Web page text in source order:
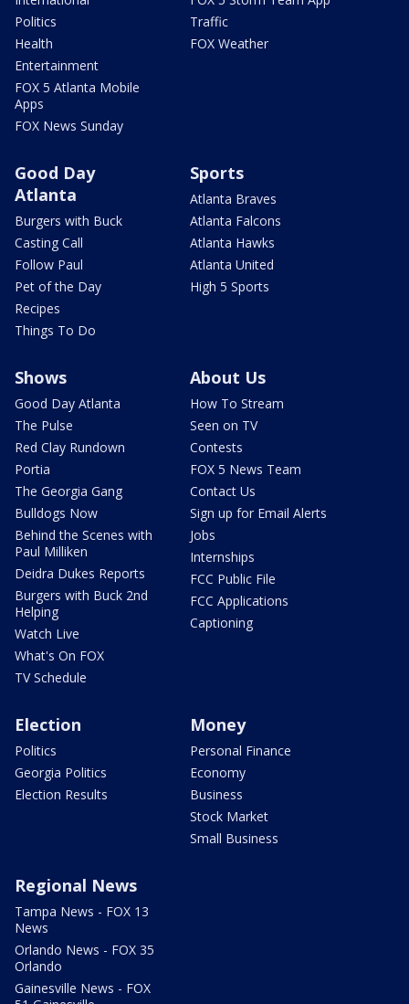
Politics
Health
Entertainment
FOX 5 Atlanta Mobile
Apps
FOX News Sunday
Traffic
FOX Weather
Good Day
Atlanta
Burgers with Buck
Casting Call
Follow Paul
Pet of the Day
Recipes
Things To Do
Sports
Atlanta Braves
Atlanta Falcons
Atlanta Hawks
Atlanta United
High 5 Sports
Shows
Good Day Atlanta
The Pulse
Red Clay Rundown
Portia
The Georgia Gang
Bulldogs Now
Behind the Scenes with
Paul Milliken
Deidra Dukes Reports
Burgers with Buck 2nd
Helping
Watch Live
What's On FOX
TV Schedule
About Us
How To Stream
Seen on TV
Contests
FOX 5 News Team
Contact Us
Sign up for Email Alerts
Jobs
Internships
FCC Public File
FCC Applications
Captioning
Election
Politics
Georgia Politics
Election Results
Money
Personal Finance
Economy
Business
Stock Market
Small Business
Regional News
Tampa News - FOX 13
News
Orlando News - FOX 35
Orlando
Gainesville News - FOX